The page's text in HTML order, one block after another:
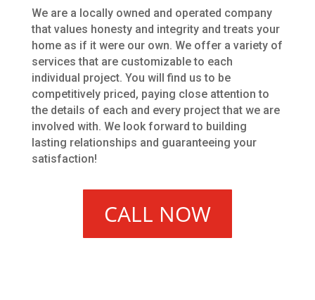
We are a locally owned and operated company
that values honesty and integrity and treats your
home as if it were our own. We offer a variety of
services that are customizable to each
individual project. You will find us to be
competitively priced, paying close attention to
the details of each and every project that we are
involved with. We look forward to building
lasting relationships and guaranteeing your
satisfaction!
CALL NOW